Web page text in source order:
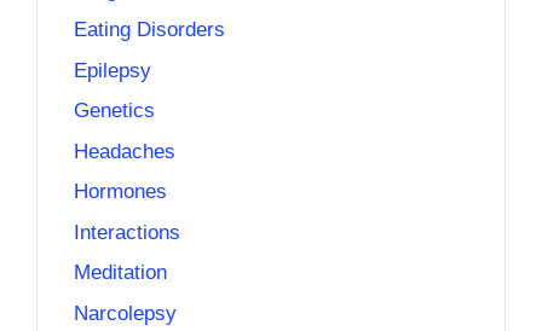
Eating Disorders
Epilepsy
Genetics
Headaches
Hormones
Interactions
Meditation
Narcolepsy